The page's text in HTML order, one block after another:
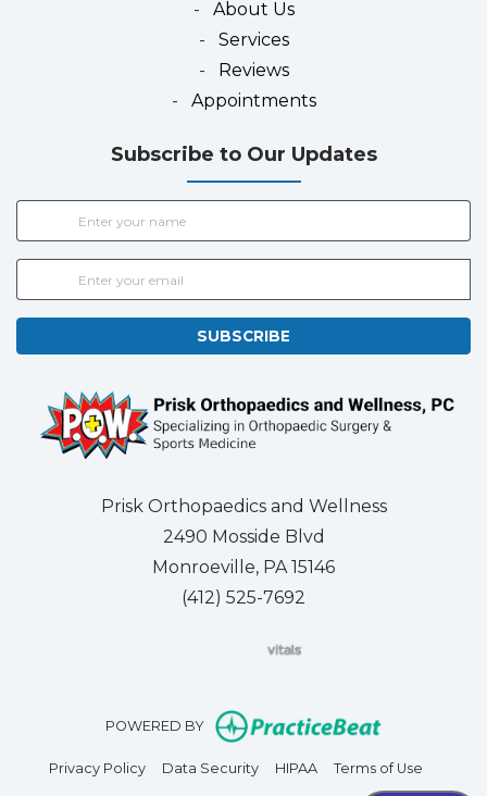
- About Us
- Services
- Reviews
- Appointments
Subscribe to Our Updates
SUBSCRIBE
Prisk Orthopaedics and Wellness
2490 Mosside Blvd
Monroeville, PA 15146
(412) 525-7692
(opens in new tab)
(opens in new tab)
(opens in new tab)
(opens in new tab)
POWERED BY (opens in
Privacy Policy(opens in new tab)
Data Security(opens in new tab)
HIPAA(opens in new tab)
Terms of Use(opens